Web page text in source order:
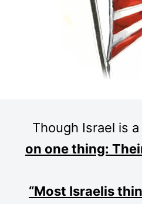
Though Israel is
on one thing:
“Most Israelis